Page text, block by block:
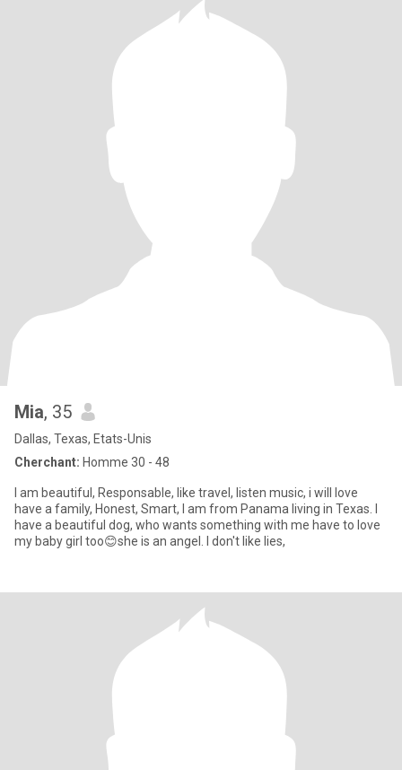
Mia, 35
Dallas, Texas, Etats-Unis
Cherchant: Homme 30 - 48
I am beautiful, Responsable, like travel, listen music, i will love
have a family, Honest, Smart, I am from Panama living in Texas. I
have a beautiful dog, who wants something with me have to love
my baby girl too😊she is an angel. I don't like lies,